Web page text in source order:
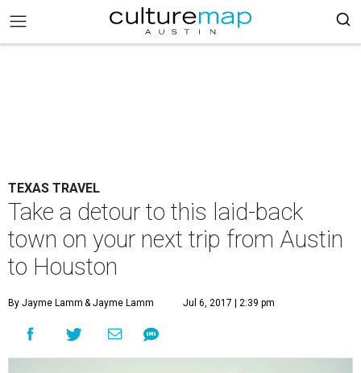
TEXAS TRAVEL
Take a detour to this laid-back
town on your next trip from Austin
to Houston
By Jayme Lamm & Jayme Lamm Jul 6, 2017 | 2:39 pm